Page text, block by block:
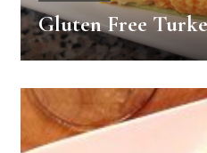
Gluten Free